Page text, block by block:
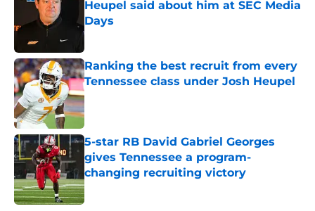
Heupel said about him at SEC Media
Days
Published by on Invalid Date
Ranking the best recruit from every
Tennessee class under Josh Heupel
Published by on Invalid Date
5-star RB David Gabriel Georges
gives Tennessee a program-
changing recruiting victory
Published by on Invalid Date